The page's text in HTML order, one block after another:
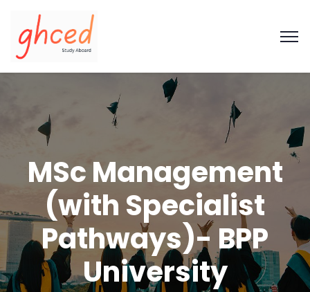
MSc Management
(with Specialist
Pathways)- BPP
University